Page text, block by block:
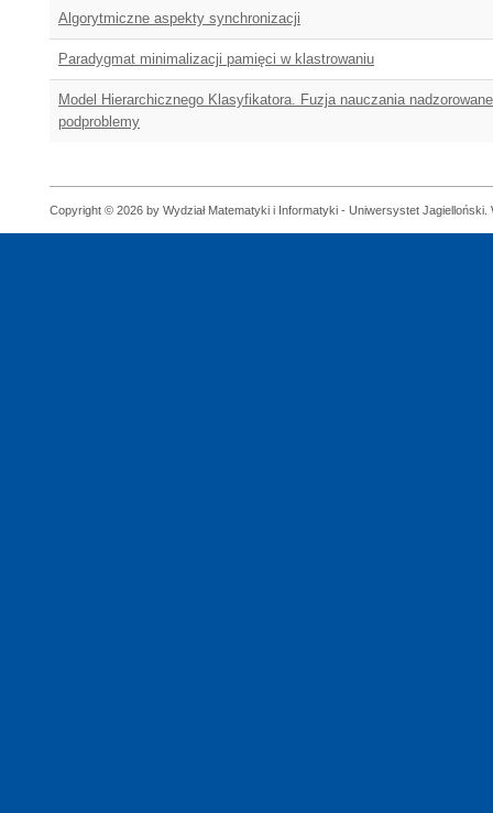
Algorytmiczne aspekty synchronizacji
Paradygmat minimalizacji pamięci w klastrowaniu
Model Hierarchicznego Klasyfikatora. Fuzja nauczania
podproblemy
Copyright © 2026 by Wydział Matematyki i Informatyki - Uniwersystet